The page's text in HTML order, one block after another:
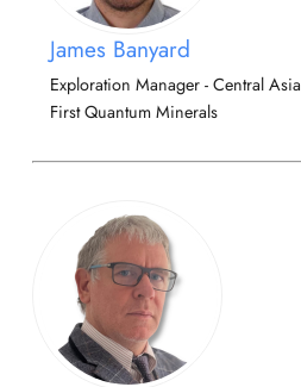
James Banyard
Exploration Manager - Central Asia
First Quantum Minerals